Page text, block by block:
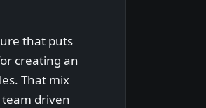
that puts
creating an
That mix
driven